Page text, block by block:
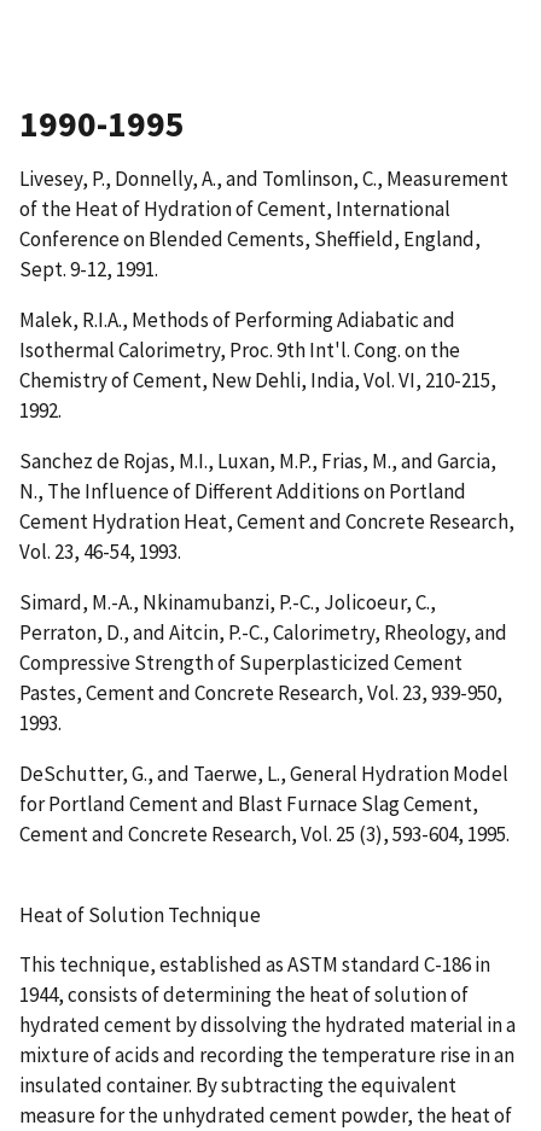
1990-1995
Livesey, P., Donnelly, A., and Tomlinson, C., Measurement
of the Heat of Hydration of Cement, International
Conference on Blended Cements, Sheffield, England,
Sept. 9-12, 1991.
Malek, R.I.A., Methods of Performing Adiabatic and
Isothermal Calorimetry, Proc. 9th Int'l. Cong. on the
Chemistry of Cement, New Dehli, India, Vol. VI, 210-215,
1992.
Sanchez de Rojas, M.I., Luxan, M.P., Frias, M., and Garcia,
N., The Influence of Different Additions on Portland
Cement Hydration Heat, Cement and Concrete Research,
Vol. 23, 46-54, 1993.
Simard, M.-A., Nkinamubanzi, P.-C., Jolicoeur, C.,
Perraton, D., and Aitcin, P.-C.,Calorimetry, Rheology, and
Compressive Strength of Superplasticized Cement
Pastes, Cement and Concrete Research, Vol. 23, 939-950,
1993.
DeSchutter, G., and Taerwe, L.,General Hydration Model
for Portland Cement and Blast Furnace Slag Cement,
Cement and Concrete Research, Vol. 25 (3), 593-604, 1995.
Heat of Solution Technique
This technique, established as ASTM standard C-186 in
1944, consists of determining the heat of solution of
hydrated cement by dissolving the hydrated material in a
mixture of acids and recording the temperature rise in an
insulated container. By subtracting the equivalent
measure for the unhydrated cement powder, the heat of